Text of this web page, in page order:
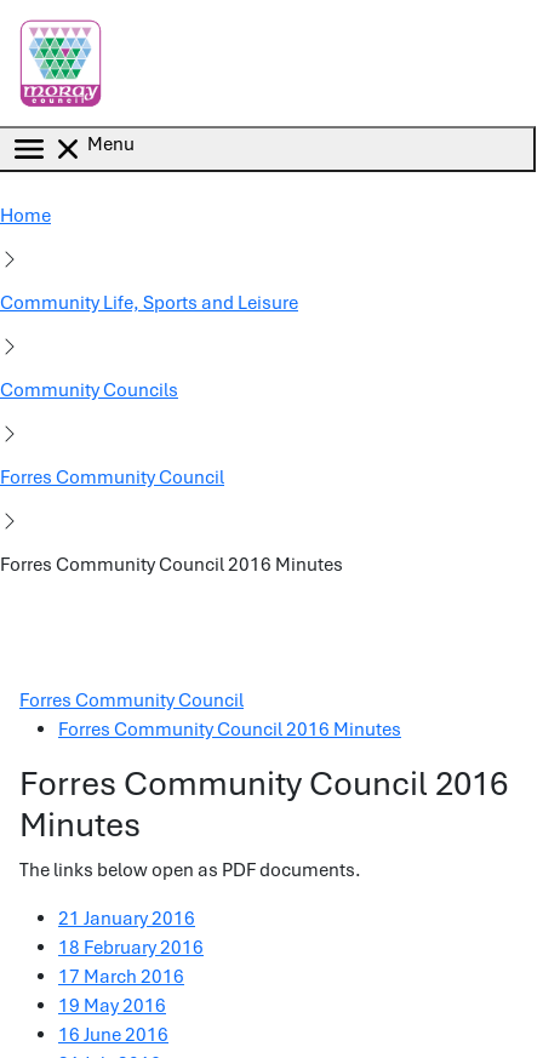
Menu
Home
Community Life, Sports and Leisure
Community Councils
Forres Community Council
Forres Community Council 2016 Minutes
Forres Community Council
Forres Community Council 2016 Minutes
Forres Community Council 2016
Minutes
The links below open as PDF documents.
21 January 2016
18 February 2016
17 March 2016
19 May 2016
16 June 2016